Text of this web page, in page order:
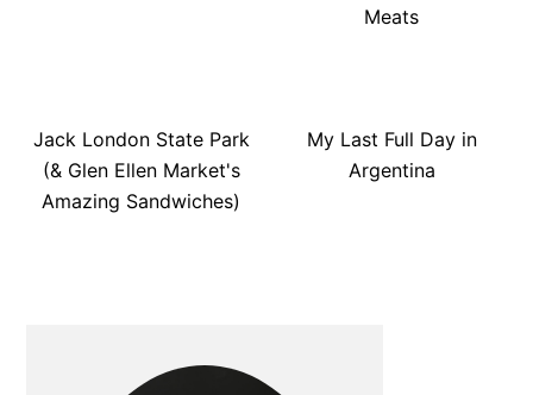
Meats
Jack London State Park
(& Glen Ellen Market's
Amazing Sandwiches)
My Last Full Day in
Argentina